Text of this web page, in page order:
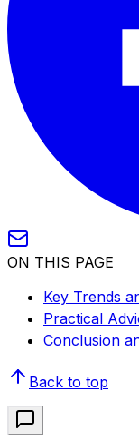
ON THIS PAGE
Key Trends
Practical
Conclusion
Back to top